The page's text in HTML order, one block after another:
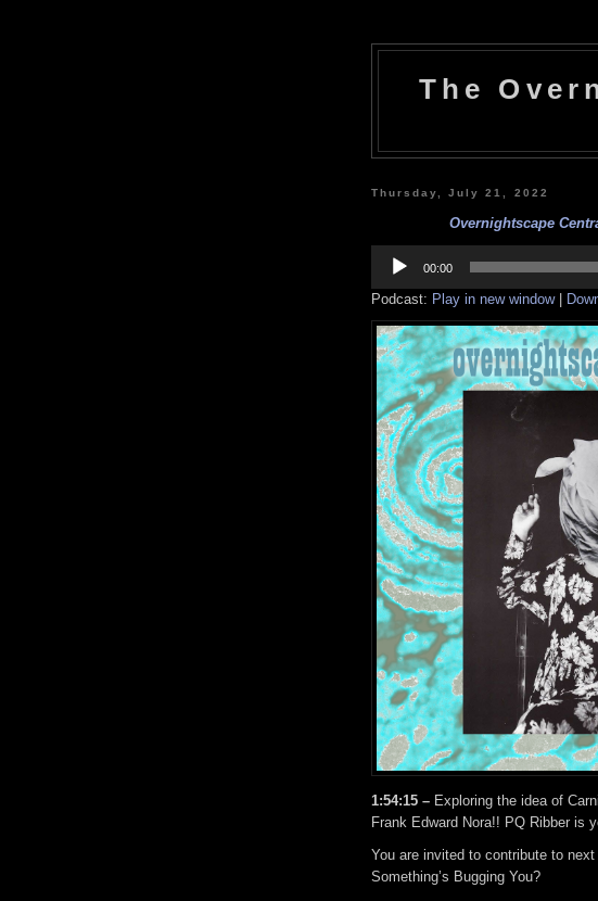
The
Thursday, July 21, 2022
Overnightscape
Player
00:00
Podcast: Play in new window|
1:54:15 – Exploring the idea of
Frank Edward Nora!! PQ Ribber is
You are invited to contribute to
Something’s Bugging You?